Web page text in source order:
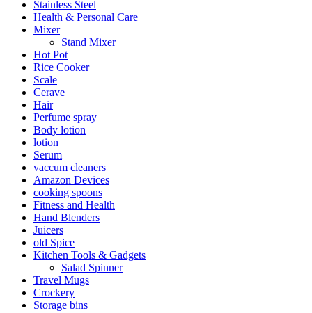
Stainless Steel
Health & Personal Care
Mixer
Stand Mixer
Hot Pot
Rice Cooker
Scale
Cerave
Hair
Perfume spray
Body lotion
lotion
Serum
vaccum cleaners
Amazon Devices
cooking spoons
Fitness and Health
Hand Blenders
Juicers
old Spice
Kitchen Tools & Gadgets
Salad Spinner
Travel Mugs
Crockery
Storage bins